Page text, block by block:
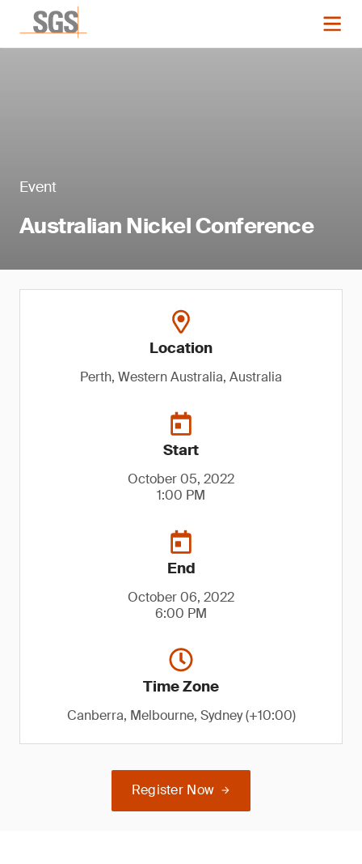
Event
Australian Nickel Conference
Location
Perth, Western Australia, Australia
Start
October 05, 2022
1:00 PM
End
October 06, 2022
6:00 PM
Time Zone
Canberra, Melbourne, Sydney (+10:00)
Register Now